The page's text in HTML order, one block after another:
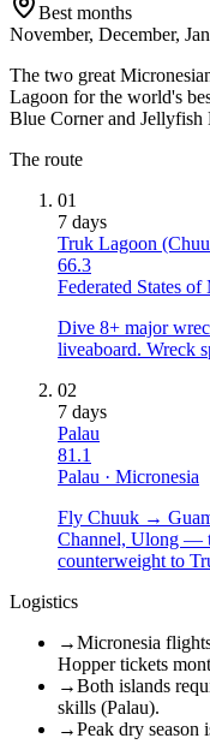
Best months
November, December,
The two great
Lagoon for the world's
Blue Corner and Jellyfish
The route
01
7 days
Truk Lagoon
66.3
Federated States of
Dive 8+ major
liveaboard. Wreck
02
7 days
Palau
81.1
Palau · Micronesia
Fly Chuuk →
Channel, Ulong —
counterweight to
Logistics
→Micronesia
Hopper tickets
→Both islands
skills (Palau).
→Peak dry